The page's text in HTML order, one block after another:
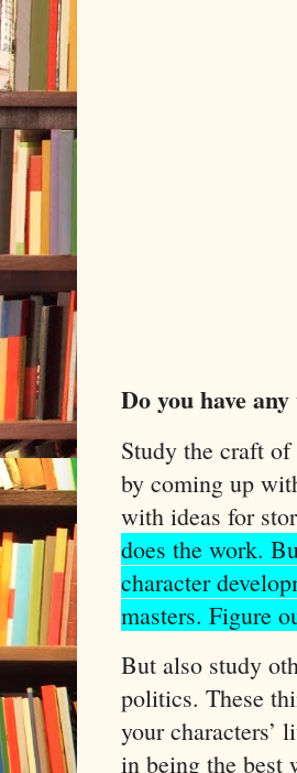
Do you have
Study the craft
by coming up
with ideas for
does the work.
character
masters. Figure
But also study
politics. These
your characters’
in being the best